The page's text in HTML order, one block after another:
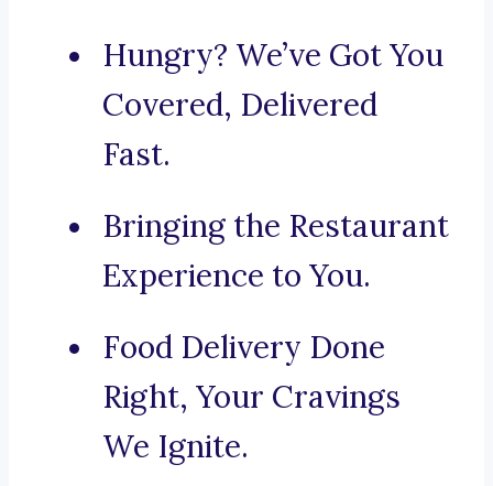
Hungry? We’ve Got You
Covered, Delivered
Fast.
Bringing the Restaurant
Experience to You.
Food Delivery Done
Right, Your Cravings
We Ignite.